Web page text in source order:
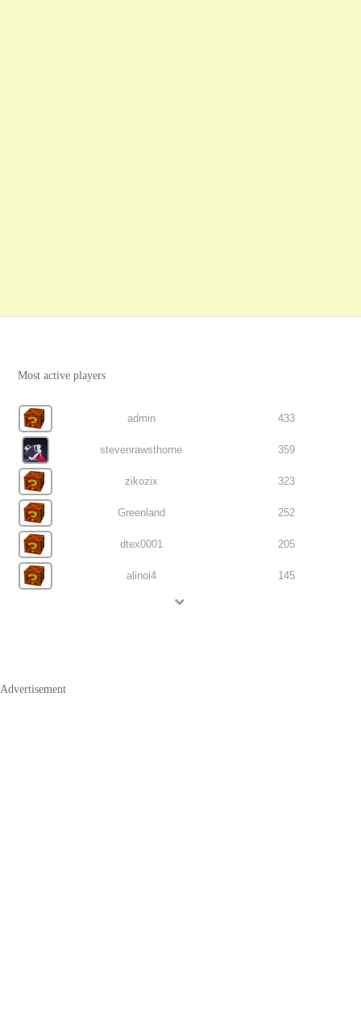
Most active players
admin 433
stevenrawsthorne 359
zikozix 323
Greenland 252
dtex0001 205
alinoi4 145
Advertisement